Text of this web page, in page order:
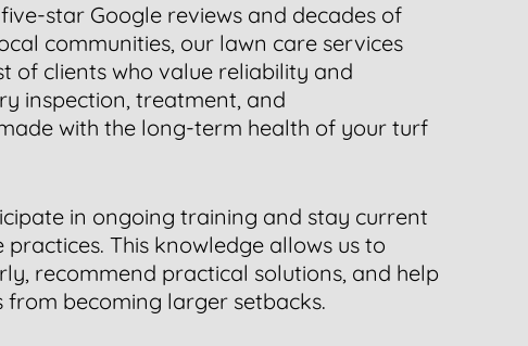
star Google reviews and decades of
communities, our lawn care services
of clients who value reliability and
inspection, treatment, and
with the long-term health of your turf
in ongoing training and stay current
This knowledge allows us to
recommend practical solutions, and help
from becoming larger setbacks.